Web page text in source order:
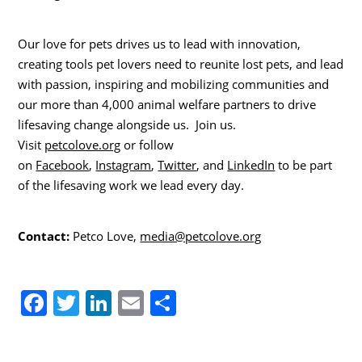
Our love for pets drives us to lead with innovation,
creating tools pet lovers need to reunite lost pets, and lead
with passion, inspiring and mobilizing communities and
our more than 4,000 animal welfare partners to drive
lifesaving change alongside us. Join us.
Visit petcolove.org or follow
on Facebook, Instagram,Twitter, and LinkedIn to be part
of the lifesaving work we lead every day.
Contact: Petco Love, media@petcolove.org
F T Li E